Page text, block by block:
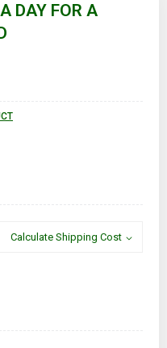
DAY FOR A
Calculate Shipping Cost